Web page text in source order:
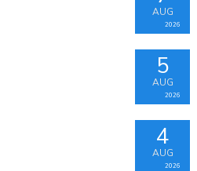
AUG
2026
5
AUG
2026
4
AUG
2026